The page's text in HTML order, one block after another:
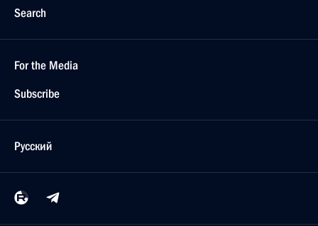
Search
For the Media
Subscribe
Русский